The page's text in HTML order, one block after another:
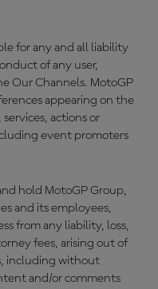
for any and all liability
of any user,
Our Channels. MotoGP
appearing on the
actions or
event promoters
hold MotoGP Group,
and its employees,
from any liability, loss,
fees, arising out of
including without
and/or comments